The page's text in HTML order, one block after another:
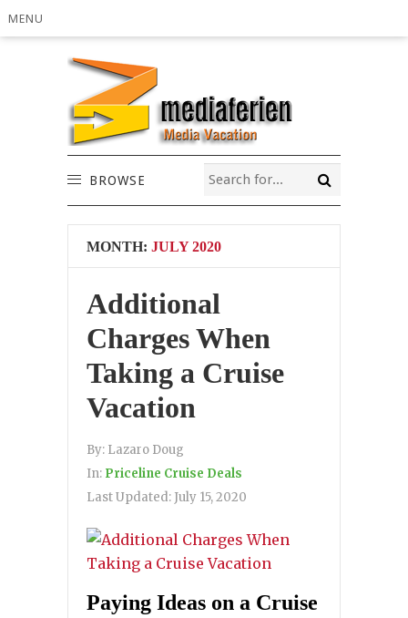
MENU
BROWSE
MONTH: JULY 2020
Additional
Charges When
Taking a Cruise
Vacation
By: Lazaro Doug
In: Priceline Cruise Deals
Last Updated: July 15, 2020
Paying Ideas on a Cruise